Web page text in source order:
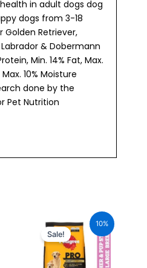
in adult dogs dog
dogs from 3-18
Retriever,
& Dobermann
Min. 14% Fat, Max.
10% Moisture
done by the
Pet Nutrition
10%
Sale! was:
₹640.00.
price
₹576.00.